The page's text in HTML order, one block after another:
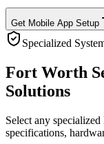
Get Mobile App Setup
Specialized
Fort Worth
Solutions
Select any
specifications,